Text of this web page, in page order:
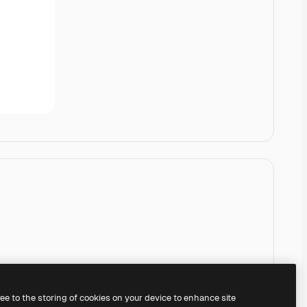
to the storing of cookies on your device to enhance site